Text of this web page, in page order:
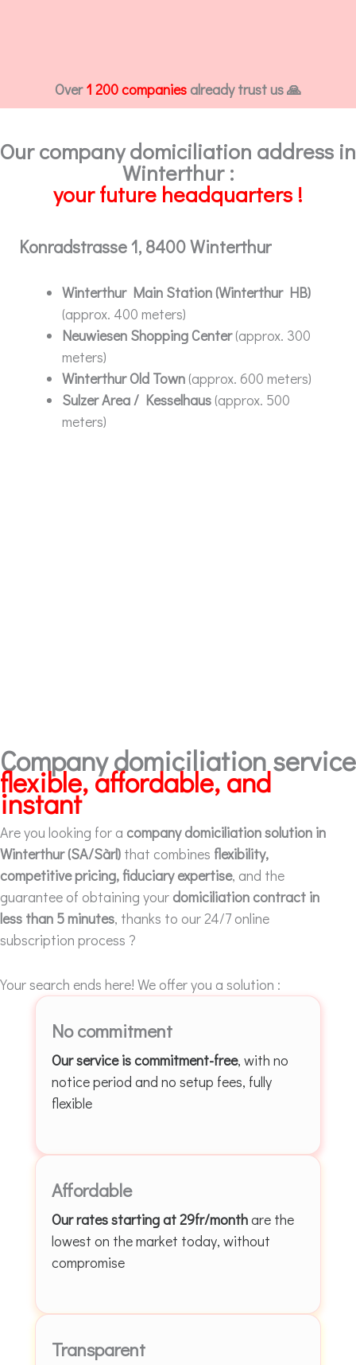
Over1 200 companies already trust us 🙏
Our company domiciliation address in
Winterthur :
your future headquarters !
Konradstrasse 1, 8400 Winterthur
Winterthur Main Station (Winterthur HB)
(approx. 400 meters)
Neuwiesen Shopping Center(approx. 300
meters)
Winterthur Old Town(approx. 600 meters)
Sulzer Area / Kesselhaus(approx. 500
meters)
Company domiciliation service
flexible, affordable, and
instant
Are you looking for a company domiciliation solution in
Winterthur (SA/Sàrl) that combines flexibility,
competitive pricing, fiduciary expertise, and the
guarantee of obtaining your domiciliation contract in
less than 5 minutes, thanks to our 24/7 online
subscription process ?
Your search ends here! We offer you a solution :
No commitment
Our service is commitment-free, with no
notice period and no setup fees, fully
flexible
Affordable
Our rates starting at 29fr/monthare the
lowest on the market today, without
compromise
Transparent